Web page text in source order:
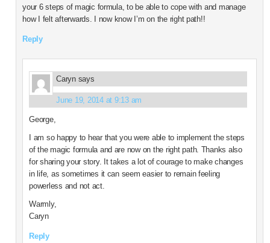
your 6 steps of magic formula, to be able to cope with and manage
how I felt afterwards. I now know I’m on the right path!!
Reply
Caryn says
June 19, 2014 at 9:13 am
George,
I am so happy to hear that you were able to implement the steps
of the magic formula and are now on the right path. Thanks also
for sharing your story. It takes a lot of courage to make changes
in life, as sometimes it can seem easier to remain feeling
powerless and not act.
Warmly,
Caryn
Reply